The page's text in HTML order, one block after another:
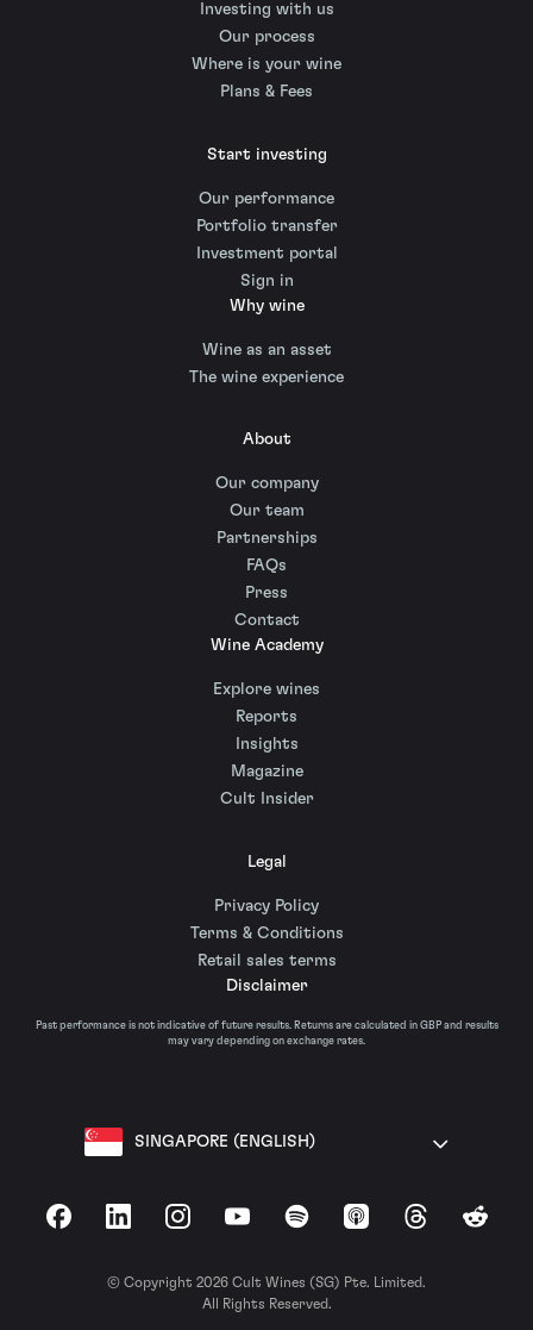
Investing with us
Our process
Where is your wine
Plans & Fees
Start investing
Our performance
Portfolio transfer
Investment portal
Sign in
Why wine
Wine as an asset
The wine experience
About
Our company
Our team
Partnerships
FAQs
Press
Contact
Wine Academy
Explore wines
Reports
Insights
Magazine
Cult Insider
Legal
Privacy Policy
Terms & Conditions
Retail sales terms
Disclaimer
Past performance is not indicative of future results. Returns are calculated in GBP and results
may vary depending on exchange rates.
SINGAPORE (ENGLISH)
FacebookLinkedInInstagramYouTubeSpotify Apple Podcasts
ThreadsReddit
© Copyright 2026 Cult Wines (SG) Pte. Limited.
All Rights Reserved.